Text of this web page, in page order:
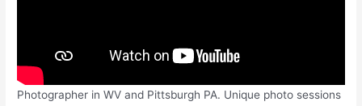
Photographer in WV and Pittsburgh PA. Unique photo sessions